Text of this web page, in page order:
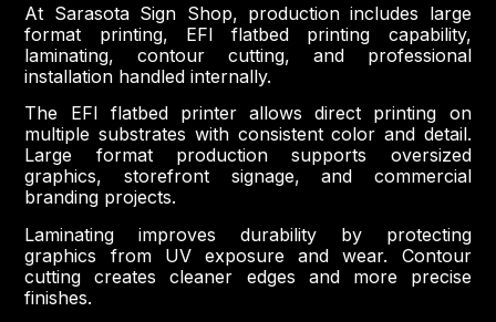
At Sarasota Sign Shop, production includes large
format printing, EFI flatbed printing capability,
laminating, contour cutting, and professional
installation handled internally.
The EFI flatbed printer allows direct printing on
multiple substrates with consistent color and detail.
Large format production supports oversized
graphics, storefront signage, and commercial
branding projects.
Laminating improves durability by protecting
graphics from UV exposure and wear. Contour
cutting creates cleaner edges and more precise
finishes.